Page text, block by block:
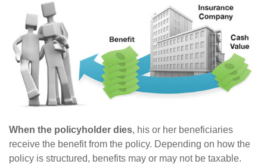
When the policyholder dies, his or her beneficiaries
receive the benefit from the policy. Depending on how the
policy is structured, benefits may or may not be taxable.